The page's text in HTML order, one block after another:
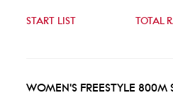
START LIST TOTAL
WOMEN'S FREESTYLE 800M